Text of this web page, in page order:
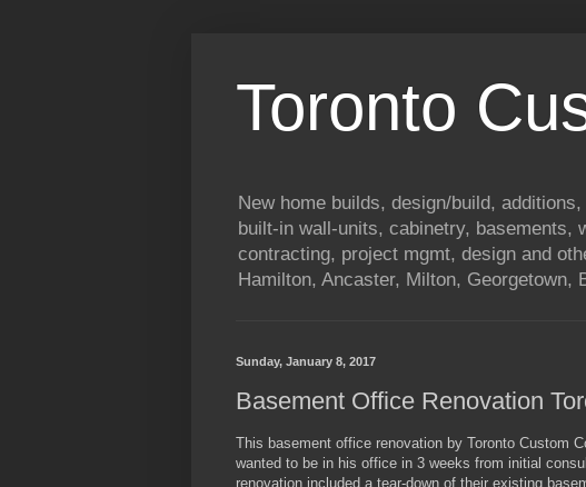
Toronto
New home builds, design/build,
built-in wall-units, cabinetry, basements,
contracting, project mgmt, design and
Hamilton, Ancaster, Milton, Georgetown,
Sunday, January 8, 2017
Basement Office Renovation
This basement office renovation by Toronto Custom
wanted to be in his office in 3 weeks from initial
renovation included a tear-down of their existing